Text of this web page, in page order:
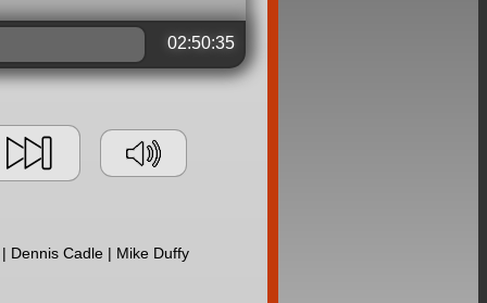
02:50:35
Dennis Cadle | Mike Duffy